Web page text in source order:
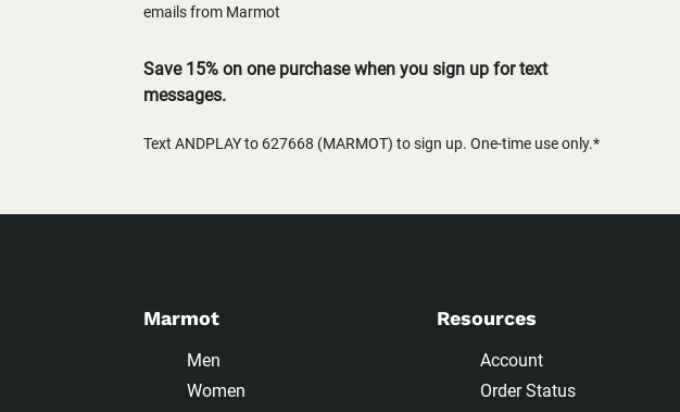
emails from Marmot
Save 15% on one purchase when you sign up for text
messages.
Text ANDPLAY to 627668 (MARMOT) to sign up. One-time use only.*
Marmot
Men
Women
Resources
Account
Order Status